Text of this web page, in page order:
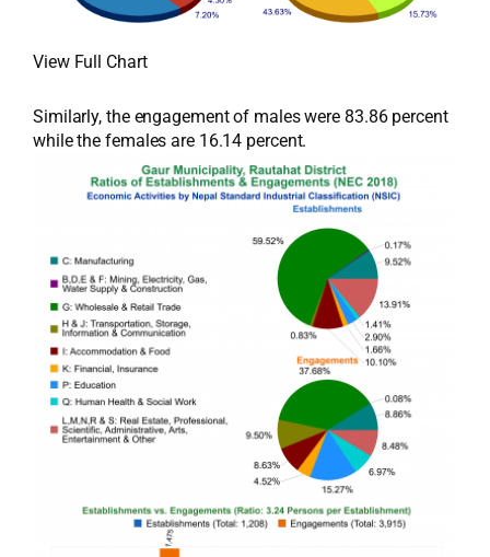
View Full Chart
Similarly, the engagement of males were 83.86 percent
while the females are 16.14 percent.